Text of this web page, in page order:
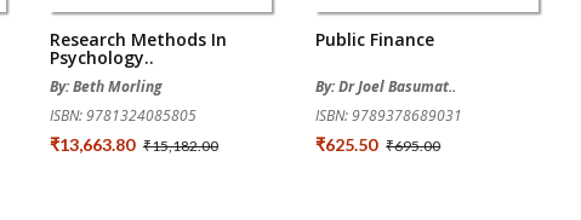
Research Methods In
Psychology..
By: Beth Morling
ISBN: 9781324085805
₹13,663.80 ₹15,182.00
Public Finance
By: Dr Joel Basumat..
ISBN: 9789378689031
₹625.50 ₹695.00